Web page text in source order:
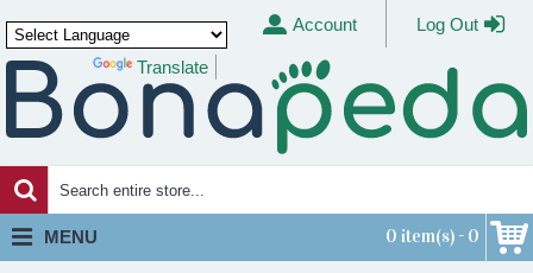
Powered by Translate
Account Log Out
0 item(s) - 0
MENU